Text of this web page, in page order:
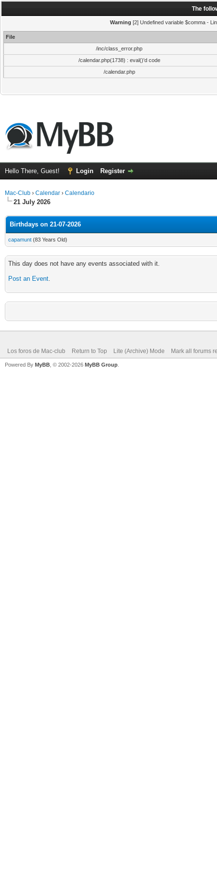
The
Warning [2] Undefined variable $comma -
File
/inc/class_error.php
/calendar.php(1738) : eval()'d code
/calendar.php
Hello There, Guest! Login Register
Mac-Club › Calendar › Calendario
21 July 2026
Birthdays on 21-07-2026
capamunt (83 Years Old)
This day does not have any events associated with it.
Post an Event.
Los foros de Mac-club Return to Top Lite (Archive) Mode Mark all forums
Powered By MyBB , © 2002-2026 MyBB Group